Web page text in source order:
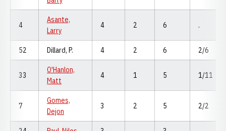
4
Asante,
Larry
4 2 6 .
52 Dillard, P. 4 2 6 2/6
33
O'Hanlon,
Matt
4 1 5 1/11
7
Gomes,
Dejon
3 2 5 2/2